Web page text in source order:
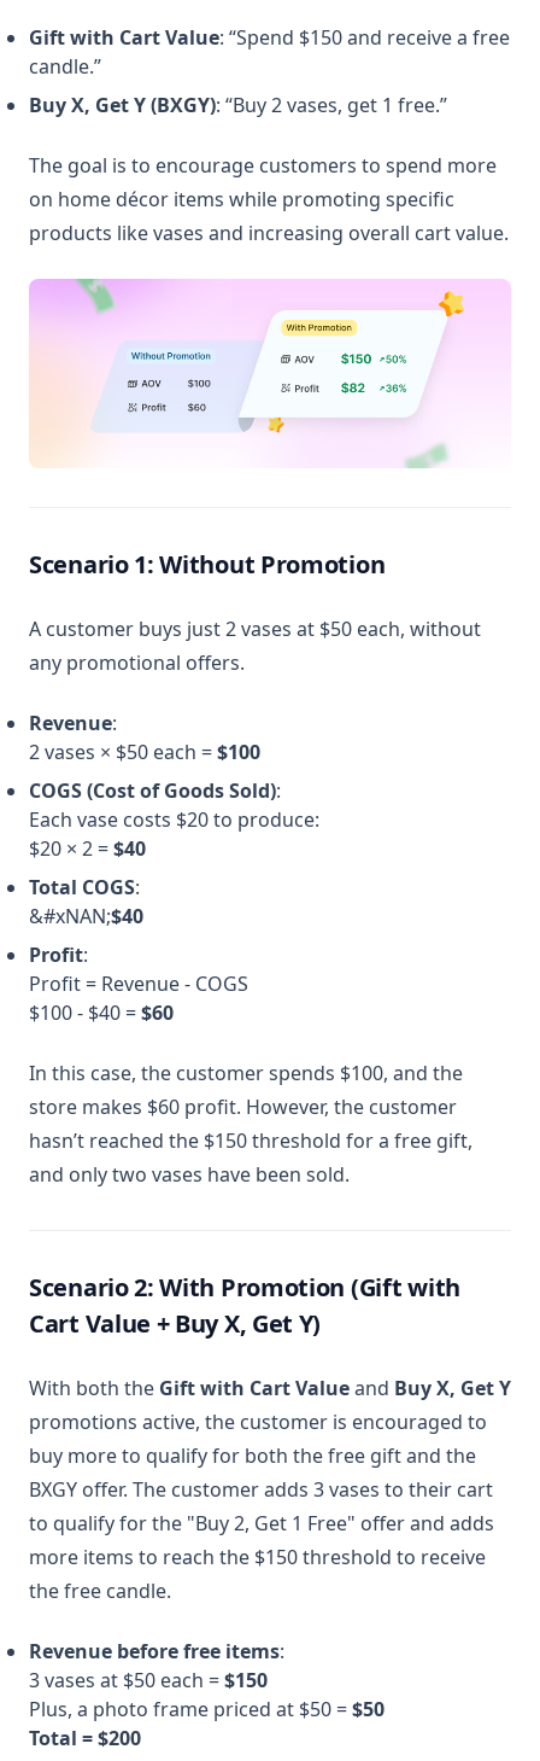
Gift with Cart Value: “Spend $150 and receive a free
candle.”
Buy X, Get Y (BXGY): “Buy 2 vases, get 1 free.”
The goal is to encourage customers to spend more
on home décor items while promoting specific
products like vases and increasing overall cart value.
Scenario 1: Without Promotion
A customer buys just 2 vases at $50 each, without
any promotional offers.
Revenue:
2 vases × $50 each =$100
COGS (Cost of Goods Sold):
Each vase costs $20 to produce:
$20 × 2 =$40
Total COGS:
&#xNAN;$40
Profit:
Profit = Revenue - COGS
$100 - $40 =$60
In this case, the customer spends $100, and the
store makes $60 profit. However, the customer
hasn’t reached the $150 threshold for a free gift,
and only two vases have been sold.
Scenario 2: With Promotion (Gift with
Cart Value + Buy X, Get Y)
With both the Gift with Cart Valueand Buy X, Get Y
promotions active, the customer is encouraged to
buy more to qualify for both the free gift and the
BXGY offer. The customer adds 3 vases to their cart
to qualify for the "Buy 2, Get 1 Free" offer and adds
more items to reach the $150 threshold to receive
the free candle.
Revenue before free items:
3 vases at $50 each =$150
Plus, a photo frame priced at $50 =$50
Total = $200